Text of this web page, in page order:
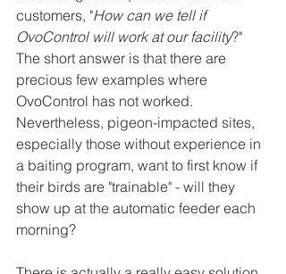
customers, "How can we tell if
OvoControl will work at our facility?"
The short answer is that there are
precious few examples where
OvoControl has not worked.
Nevertheless, pigeon-impacted sites,
especially those without experience in
a baiting program, want to first know if
their birds are "trainable" - will they
show up at the automatic feeder each
morning?